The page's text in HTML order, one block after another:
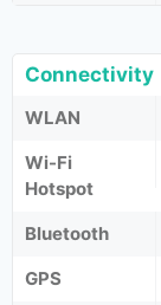
Connectivity
WLAN
Wi-Fi
Hotspot
Bluetooth
GPS